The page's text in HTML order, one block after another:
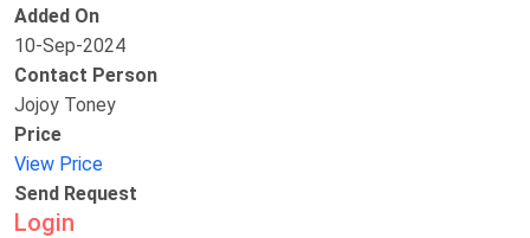
Added On
10-Sep-2024
Contact Person
Jojoy Toney
Price
View Price
Send Request
Login